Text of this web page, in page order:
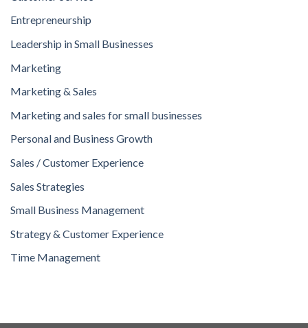
Entrepreneurship
Leadership in Small Businesses
Marketing
Marketing & Sales
Marketing and sales for small businesses
Personal and Business Growth
Sales / Customer Experience
Sales Strategies
Small Business Management
Strategy & Customer Experience
Time Management